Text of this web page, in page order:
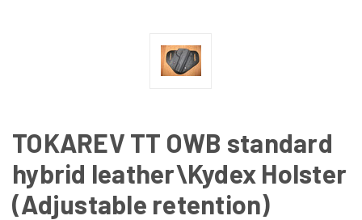
TOKAREV TT OWB standard
hybrid leather\Kydex Holster
(Adjustable retention)